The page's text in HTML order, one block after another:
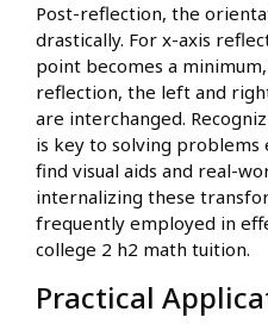
Post-reflection, the
drastically. For x-axis
point becomes a
reflection, the left and
are interchanged.
is key to solving problems
find visual aids and real-
internalizing these
frequently employed in
college 2 h2 math tuition.
Practical